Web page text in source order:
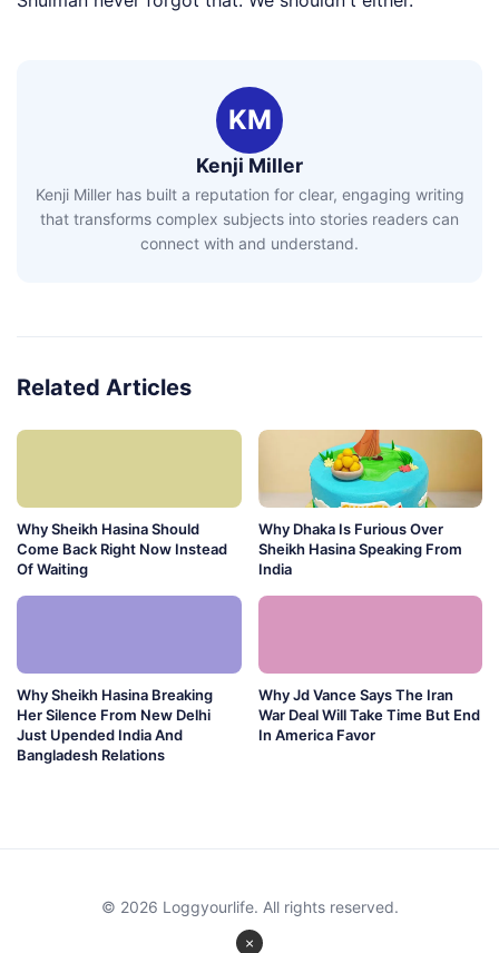
KM
Kenji Miller
Kenji Miller has built a reputation for clear, engaging writing
that transforms complex subjects into stories readers can
connect with and understand.
Related Articles
Why Sheikh Hasina Should
Come Back Right Now Instead
Of Waiting
Why Dhaka Is Furious Over
Sheikh Hasina Speaking From
India
Why Sheikh Hasina Breaking
Her Silence From New Delhi
Just Upended India And
Bangladesh Relations
Why Jd Vance Says The Iran
War Deal Will Take Time But End
In America Favor
×
© 2026 Loggyourlife. All rights reserved.